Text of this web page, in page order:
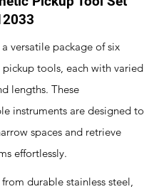
versatile package of six
tools, each with varied
lengths. These
instruments are designed to
spaces and retrieve
effortlessly.
durable stainless steel,